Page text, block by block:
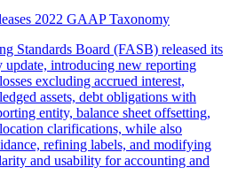
2022 GAAP Taxonomy
Standards Board (FASB) released its
introducing new reporting
excluding accrued interest,
assets, debt obligations with
entity, balance sheet offsetting,
clarifications, while also
refining labels, and modifying
and usability for accounting and